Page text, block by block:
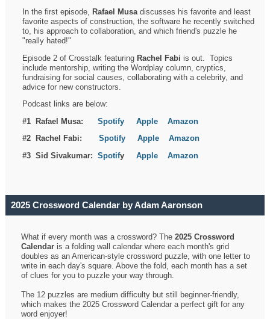
In the first episode, Rafael Musadiscusses his favorite and least
favorite aspects of construction, the software he recently switched
to, his approach to collaboration, and which friend's puzzle he
"really hated!"
Episode 2 of Crosstalk featuring Rachel Fabi is out. Topics
include mentorship, writing the Wordplay column, cryptics,
fundraising for social causes, collaborating with a celebrity, and
advice for new constructors.
Podcast links are below:
#1 Rafael Musa:Spotify Apple
Amazon
#2 Rachel Fabi:Spotify Apple
Amazon
#3 Sid Sivakumar:SpotifyApple Amazon
2025 Crossword Calendar by Adam Aaronson
What if every month was a crossword? The2025 Crossword
Calendar is a folding wall calendar where each month's grid
doubles as an American-style crossword puzzle, with one letter to
write in each day's square. Above the fold, each month has a set
of clues for you to puzzle your way through.
The 12 puzzles are medium difficulty but still beginner-friendly,
which makes the 2025 Crossword Calendar a perfect gift for any
word enjoyer!